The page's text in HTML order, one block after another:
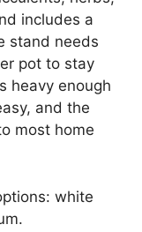
includes a
stand needs
pot to stay
heavy enough
and the
most home
white